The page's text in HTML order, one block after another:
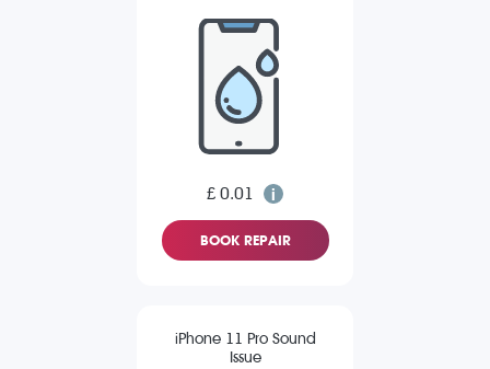
£ 0.01
BOOK REPAIR
iPhone 11 Pro Sound
Issue